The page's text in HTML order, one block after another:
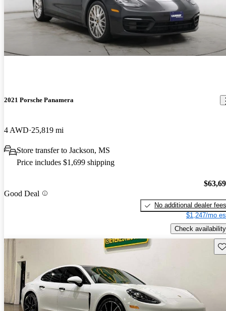
2021 Porsche Panamera
4 AWD 25,819 mi
Store transfer to Jackson, MS
Price includes $1,699 shipping
Good Deal
No additional dealer fees
$1,247/mo
Check availability